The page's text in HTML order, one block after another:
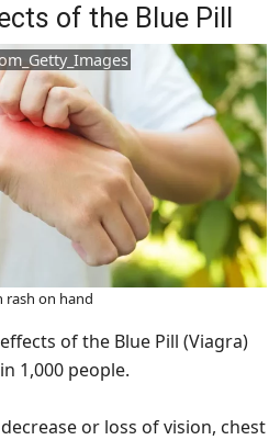
of the Blue Pill
rash on hand
of the Blue Pill (Viagra)
1,000 people.
or loss of vision, chest